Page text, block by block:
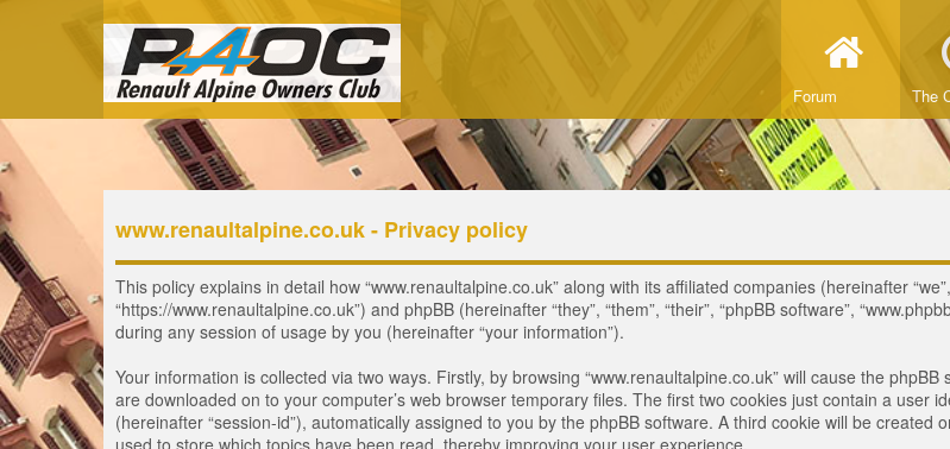
Forum The
www.renaultalpine.co.uk - Privacy policy
This policy explains in detail how “www.renaultalpine.co.uk” along with its affiliated companies (hereinafter “we”,
“https://www.renaultalpine.co.uk”) and phpBB (hereinafter “they”, “them”, “their”, “phpBB software”,
during any session of usage by you (hereinafter “your information”).
Your information is collected via two ways. Firstly, by browsing “www.renaultalpine.co.uk” will cause the
are downloaded on to your computer’s web browser temporary files. The first two cookies just contain a user
(hereinafter “session-id”), automatically assigned to you by the phpBB software. A third cookie will be created